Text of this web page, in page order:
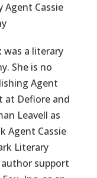
Agent Cassie
was a literary
She is no
Agent
at Defiore and
Leavell as
Agent Cassie
Literary
author support